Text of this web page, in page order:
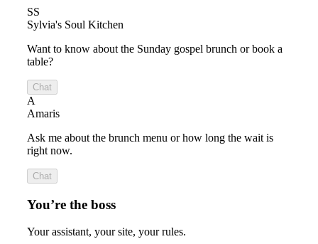
SS
Sylvia's Soul Kitchen
Want to know about the Sunday gospel brunch or book a
table?
Chat
A
Amaris
Ask me about the brunch menu or how long the wait is
right now.
Chat
You’re the boss
Your assistant, your site, your rules.